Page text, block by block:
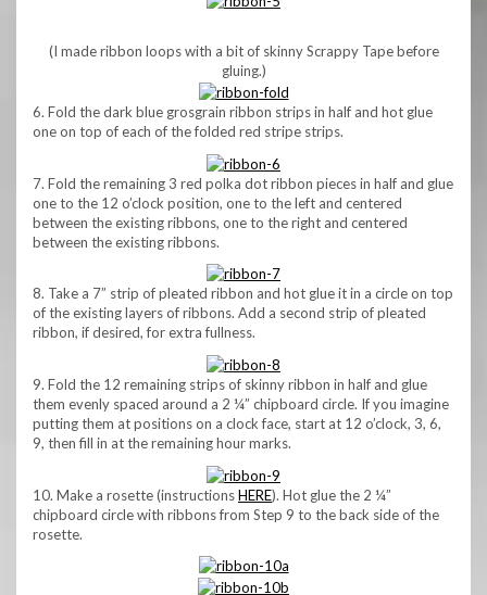
(I made ribbon loops with a bit of skinny Scrappy Tape before
gluing.)
6. Fold the dark blue grosgrain ribbon strips in half and hot glue
one on top of each of the folded red stripe strips.
7. Fold the remaining 3 red polka dot ribbon pieces in half and glue
one to the 12 o’clock position, one to the left and centered
between the existing ribbons, one to the right and centered
between the existing ribbons.
8. Take a 7” strip of pleated ribbon and hot glue it in a circle on top
of the existing layers of ribbons. Add a second strip of pleated
ribbon, if desired, for extra fullness.
9. Fold the 12 remaining strips of skinny ribbon in half and glue
them evenly spaced around a 2 ¼” chipboard circle. If you imagine
putting them at positions on a clock face, start at 12 o’clock, 3, 6,
9, then fill in at the remaining hour marks.
10. Make a rosette (instructionsHERE). Hot glue the 2 ¼”
chipboard circle with ribbons from Step 9 to the back side of the
rosette.